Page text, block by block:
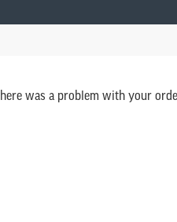
was a problem with your